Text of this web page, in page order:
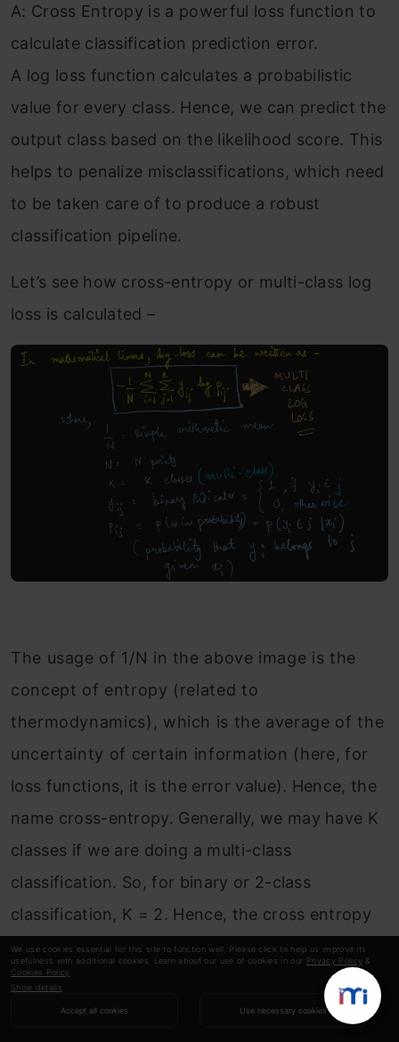
We use cookies essential for this site to function well. Please click to help us improve its
usefulness with additional cookies. Learn about our use of cookies in our Privacy Policy &
Cookies Policy
Show details
Accept all cookies Use necessary cookies
A: Cross Entropy is a powerful loss function to
calculate classification prediction error.
A log loss function calculates a probabilistic
value for every class. Hence, we can predict the
output class based on the likelihood score. This
helps to penalize misclassifications, which need
to be taken care of to produce a robust
classification pipeline.
Let’s see how cross-entropy or multi-class log
loss is calculated –
The usage of 1/N in the above image is the
concept of entropy (related to
thermodynamics), which is the average of the
uncertainty of certain information (here, for
loss functions, it is the error value). Hence, the
name cross-entropy. Generally, we may have K
classes if we are doing a multi-class
classification. So, for binary or 2-class
classification, K = 2. Hence, the cross entropy
formula above boils down to –